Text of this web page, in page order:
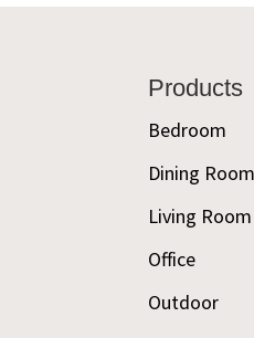
Products
Bedroom
Dining Room
Living Room
Office
Outdoor